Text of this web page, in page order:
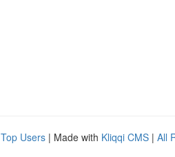
Top Users | Made with Kliqqi CMS | All